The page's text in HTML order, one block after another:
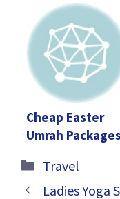
Checklist:
Everything You
Need For A
Perfect Trip
Cheap Easter
Umrah Packages
What’s the
Difference?
Categories
Travel
Ladies Yoga